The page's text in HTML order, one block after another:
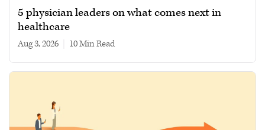
5 physician leaders on what comes next in
healthcare
Aug 3, 2026 10 min read